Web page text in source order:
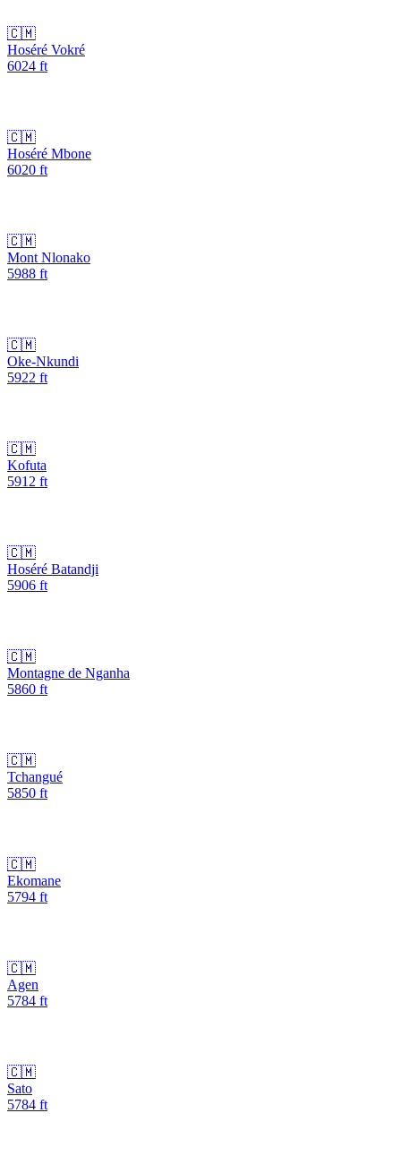
🇨🇲
Hoséré Vokré
6024 ft
🇨🇲
Hoséré Mbone
6020 ft
🇨🇲
Mont Nlonako
5988 ft
🇨🇲
Oke-Nkundi
5922 ft
🇨🇲
Kofuta
5912 ft
🇨🇲
Hoséré Batandji
5906 ft
🇨🇲
Montagne de Nganha
5860 ft
🇨🇲
Tchangué
5850 ft
🇨🇲
Ekomane
5794 ft
🇨🇲
Agen
5784 ft
🇨🇲
Sato
5784 ft